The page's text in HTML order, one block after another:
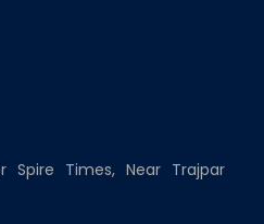
Times, Near Trajpar